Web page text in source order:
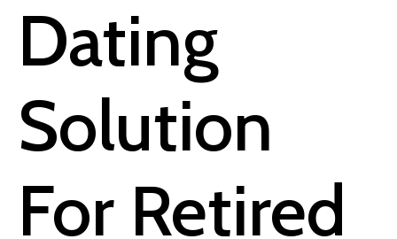
Dating
Solution
For Retired